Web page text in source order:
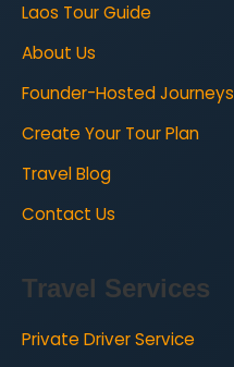
Laos Tour Guide
About Us
Founder-Hosted Journeys
Create Your Tour Plan
Travel Blog
Contact Us
Travel Services
Private Driver Service